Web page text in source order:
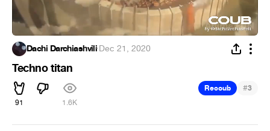
Dachi Darchiashvili·Dec 21, 2020
Techno titan
91 1.6K
Recoub #3